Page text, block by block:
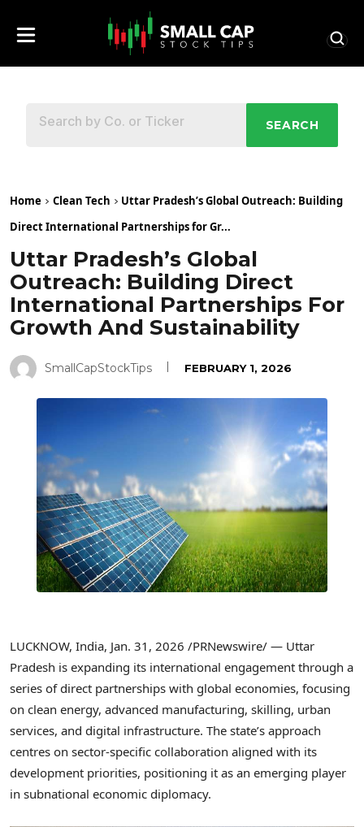
SEARCH
Home Clean Tech
Uttar Pradesh’s Global Outreach: Building
Direct International Partnerships for Gr...
Uttar Pradesh’s Global
Outreach: Building Direct
International Partnerships For
Growth And Sustainability
SmallCapStockTips FEBRUARY 1, 2026
LUCKNOW, India, Jan. 31, 2026 /PRNewswire/ — Uttar
Pradesh is expanding its international engagement through a
series of direct partnerships with global economies, focusing
on clean energy, advanced manufacturing, skilling, urban
services, and digital infrastructure. The state’s approach
centres on sector-specific collaboration aligned with its
development priorities, positioning it as an emerging player
in subnational economic diplomacy.